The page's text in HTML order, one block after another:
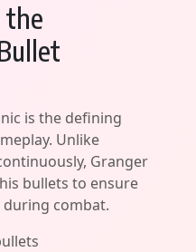
the
is the defining
Unlike
Granger
bullets to ensure
during combat.